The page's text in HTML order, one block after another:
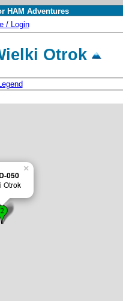
HAM Adventures
/ Login
Otrok
050
Otrok
×